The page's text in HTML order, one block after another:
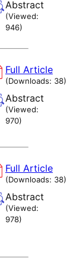
Abstract
(Viewed:
946)
Full Article
(Downloads: 38)
Abstract
(Viewed:
970)
Full Article
(Downloads: 38)
Abstract
(Viewed:
978)